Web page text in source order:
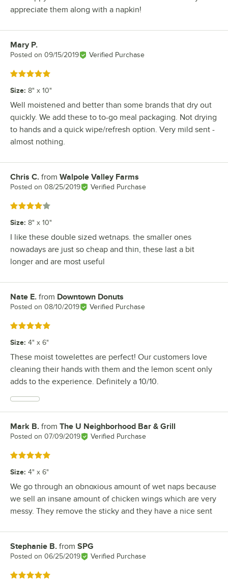
appreciate them along with a napkin!
Review by
Mary P.
Posted on 09/15/2019 Verified Purchase
Rated 5 out of 5 stars
Size: 8" x 10"
Well moistened and better than some brands that dry out
quickly. We add these to to-go meal packaging. Not drying
to hands and a quick wipe/refresh option. Very mild sent -
almost nothing.
Review by
Chris C. from Walpole Valley Farms
Posted on 08/25/2019 Verified Purchase
Rated 4 out of 5 stars
Size: 8" x 10"
I like these double sized wetnaps. the smaller ones
nowadays are just so cheap and thin, these last a bit
longer and are most useful
Review by
Nate E. from Downtown Donuts
Posted on 08/10/2019 Verified Purchase
Rated 5 out of 5 stars
Size: 4" x 6"
These moist towelettes are perfect! Our customers love
cleaning their hands with them and the lemon scent only
adds to the experience. Definitely a 10/10.
Review by
Mark B. from The U Neighborhood Bar & Grill
Posted on 07/09/2019 Verified Purchase
Rated 5 out of 5 stars
Size: 4" x 6"
We go through an obnoxious amount of wet naps because
we sell an insane amount of chicken wings which are very
messy. They remove the sticky and they have a nice sent
Review by
Stephanie B. from SPG
Posted on 06/25/2019 Verified Purchase
Rated 5 out of 5 stars